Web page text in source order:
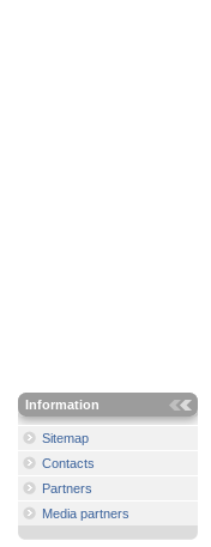
Information
Sitemap
Contacts
Partners
Media partners